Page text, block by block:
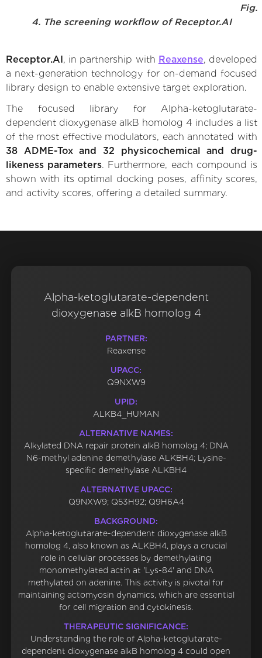
Fig.
4. The screening workflow of Receptor.AI
Receptor.AI , in partnership with Reaxense, developed
a next-generation technology for on-demand focused
library design to enable extensive target exploration.
The focused library for Alpha-ketoglutarate-
dependent dioxygenase alkB homolog 4 includes a list
of the most effective modulators, each annotated with
38 ADME-Tox and 32 physicochemical and drug-
likeness parameters. Furthermore, each compound is
shown with its optimal docking poses, affinity scores,
and activity scores, offering a detailed summary.
Alpha-ketoglutarate-dependent
dioxygenase alkB homolog 4
PARTNER:
Reaxense
UPACC:
Q9NXW9
UPID:
ALKB4_HUMAN
ALTERNATIVE NAMES:
Alkylated DNA repair protein alkB homolog 4; DNA
N6-methyl adenine demethylase ALKBH4; Lysine-
specific demethylase ALKBH4
ALTERNATIVE UPACC:
Q9NXW9; Q53H92; Q9H6A4
BACKGROUND:
Alpha-ketoglutarate-dependent dioxygenase alkB
homolog 4, also known as ALKBH4, plays a crucial
role in cellular processes by demethylating
monomethylated actin at 'Lys-84' and DNA
methylated on adenine. This activity is pivotal for
maintaining actomyosin dynamics, which are essential
for cell migration and cytokinesis.
THERAPEUTIC SIGNIFICANCE:
Understanding the role of Alpha-ketoglutarate-
dependent dioxygenase alkB homolog 4 could open